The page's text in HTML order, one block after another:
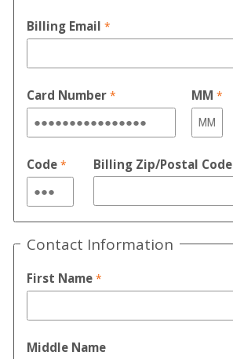
Billing Email
Card Number MM
Code Billing Zip/Postal Code
Contact Information
First Name
Middle Name